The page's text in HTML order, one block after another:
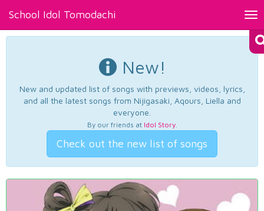
School Idol Tomodachi
New!
New and updated list of songs with previews, videos, lyrics,
and all the latest songs from Nijigasaki, Aqours, Liella and
everyone.
By our friends at Idol Story.
Check out the new list of songs